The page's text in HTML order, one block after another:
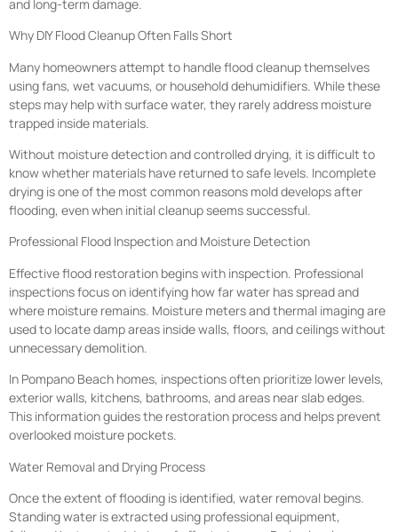
and long-term damage.
Why DIY Flood Cleanup Often Falls Short
Many homeowners attempt to handle flood cleanup themselves
using fans, wet vacuums, or household dehumidifiers. While these
steps may help with surface water, they rarely address moisture
trapped inside materials.
Without moisture detection and controlled drying, it is difficult to
know whether materials have returned to safe levels. Incomplete
drying is one of the most common reasons mold develops after
flooding, even when initial cleanup seems successful.
Professional Flood Inspection and Moisture Detection
Effective flood restoration begins with inspection. Professional
inspections focus on identifying how far water has spread and
where moisture remains. Moisture meters and thermal imaging are
used to locate damp areas inside walls, floors, and ceilings without
unnecessary demolition.
In Pompano Beach homes, inspections often prioritize lower levels,
exterior walls, kitchens, bathrooms, and areas near slab edges.
This information guides the restoration process and helps prevent
overlooked moisture pockets.
Water Removal and Drying Process
Once the extent of flooding is identified, water removal begins.
Standing water is extracted using professional equipment,